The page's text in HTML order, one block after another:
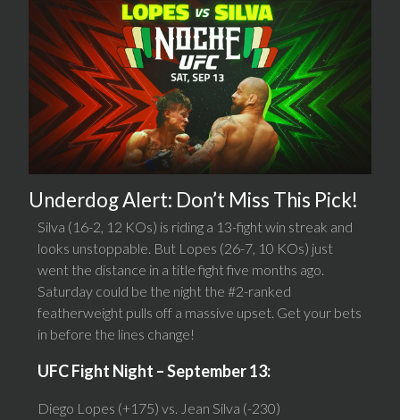
Underdog Alert: Don’t Miss This Pick!
Silva (16-2, 12 KOs) is riding a 13-fight win streak and
looks unstoppable. But Lopes (26-7, 10 KOs) just
went the distance in a title fight five months ago.
Saturday could be the night the #2-ranked
featherweight pulls off a massive upset. Get your bets
in before the lines change!
UFC Fight Night – September 13:
Diego Lopes (+175) vs. Jean Silva (-230)